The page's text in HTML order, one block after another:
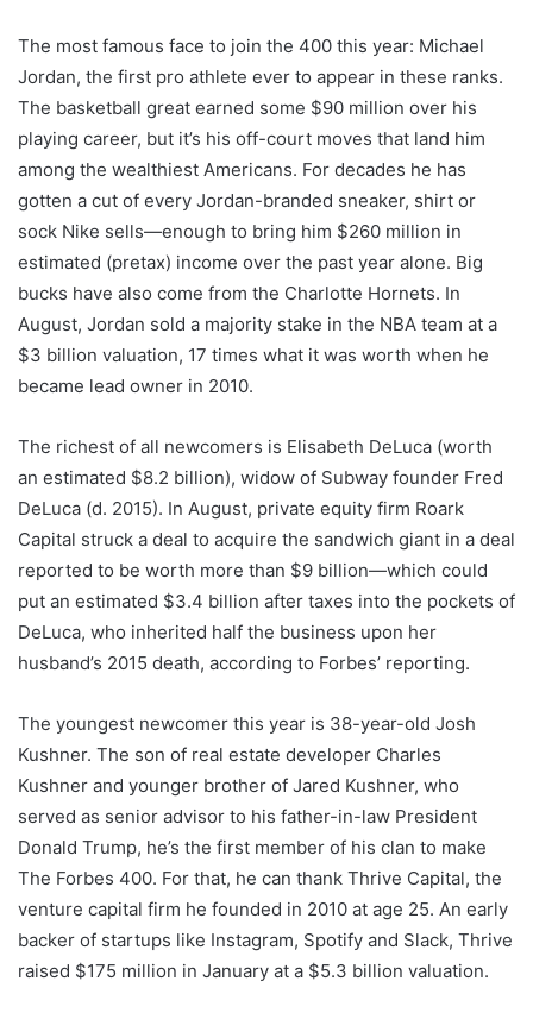
The most famous face to join the 400 this year: Michael
Jordan, the first pro athlete ever to appear in these ranks.
The basketball great earned some $90 million over his
playing career, but it’s his off-court moves that land him
among the wealthiest Americans. For decades he has
gotten a cut of every Jordan-branded sneaker, shirt or
sock Nike sells—enough to bring him $260 million in
estimated (pretax) income over the past year alone. Big
bucks have also come from the Charlotte Hornets. In
August, Jordan sold a majority stake in the NBA team at a
$3 billion valuation, 17 times what it was worth when he
became lead owner in 2010.
The richest of all newcomers is Elisabeth DeLuca (worth
an estimated $8.2 billion), widow of Subway founder Fred
DeLuca (d. 2015). In August, private equity firm Roark
Capital struck a deal to acquire the sandwich giant in a deal
reported to be worth more than $9 billion—which could
put an estimated $3.4 billion after taxes into the pockets of
DeLuca, who inherited half the business upon her
husband’s 2015 death, according to Forbes’ reporting.
The youngest newcomer this year is 38-year-old Josh
Kushner. The son of real estate developer Charles
Kushner and younger brother of Jared Kushner, who
served as senior advisor to his father-in-law President
Donald Trump, he’s the first member of his clan to make
The Forbes 400. For that, he can thank Thrive Capital, the
venture capital firm he founded in 2010 at age 25. An early
backer of startups like Instagram, Spotify and Slack, Thrive
raised $175 million in January at a $5.3 billion valuation.